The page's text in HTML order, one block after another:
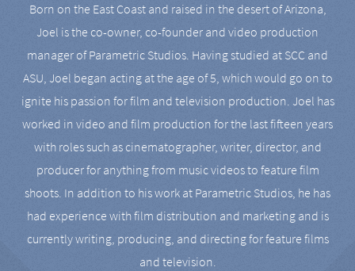
Born on the East Coast and raised in the desert of Arizona,
Joel is the co-owner, co-founder and video production
manager of Parametric Studios. Having studied at SCC and
ASU, Joel began acting at the age of 5, which would go on to
ignite his passion for film and television production. Joel has
worked in video and film production for the last fifteen years
with roles such as cinematographer, writer, director, and
producer for anything from music videos to feature film
shoots. In addition to his work at Parametric Studios, he has
had experience with film distribution and marketing and is
currently writing, producing, and directing for feature films
and television.